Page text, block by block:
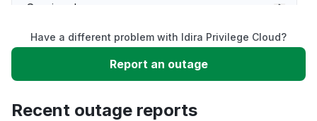
Service down
Slow performance
Have a different problem with Idira Privilege Cloud?
Report an outage
Recent outage reports